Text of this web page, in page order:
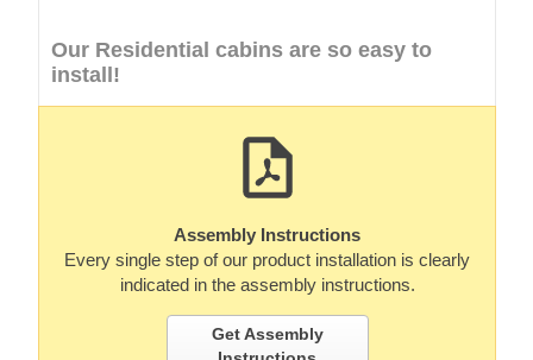
Our Residential cabins are so easy to
install!
Assembly Instructions
Every single step of our product installation is clearly
indicated in the assembly instructions.
Get Assembly